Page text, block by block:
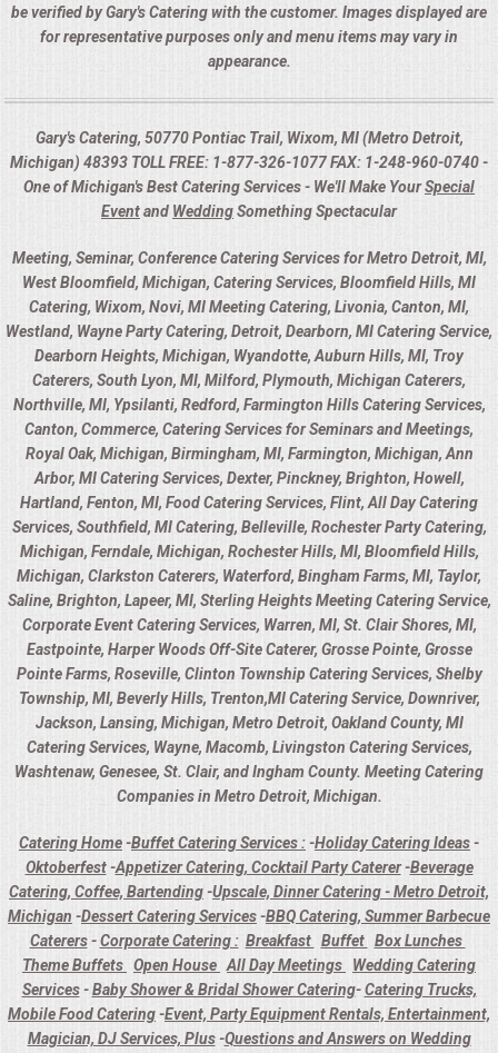
be verified by Gary's Catering with the customer. Images displayed are
for representative purposes only and menu items may vary in
appearance.
Gary's Catering, 50770 Pontiac Trail, Wixom, MI (Metro Detroit,
Michigan) 48393 TOLL FREE: 1-877-326-1077 FAX: 1-248-960-0740 -
One of Michigan's Best Catering Services - We'll Make YourSpecial
Eventand WeddingSomething Spectacular
Meeting, Seminar, Conference Catering Services for Metro Detroit, MI,
West Bloomfield, Michigan, Catering Services, Bloomfield Hills, MI
Catering, Wixom, Novi, MI Meeting Catering, Livonia, Canton, MI,
Westland, Wayne Party Catering, Detroit, Dearborn, MI Catering Service,
Dearborn Heights, Michigan, Wyandotte, Auburn Hills, MI, Troy
Caterers, South Lyon, MI, Milford, Plymouth, Michigan Caterers,
Northville, MI, Ypsilanti, Redford, Farmington Hills Catering Services,
Canton, Commerce, Catering Services for Seminars and Meetings,
Royal Oak, Michigan, Birmingham, MI, Farmington, Michigan, Ann
Arbor, MI Catering Services, Dexter, Pinckney, Brighton, Howell,
Hartland, Fenton, MI, Food Catering Services, Flint, All Day Catering
Services, Southfield, MI Catering, Belleville, Rochester Party Catering,
Michigan, Ferndale, Michigan, Rochester Hills, MI, Bloomfield Hills,
Michigan, Clarkston Caterers, Waterford, Bingham Farms, MI, Taylor,
Saline, Brighton, Lapeer, MI, Sterling Heights Meeting Catering Service,
Corporate Event Catering Services, Warren, MI, St. Clair Shores, MI,
Eastpointe, Harper Woods Off-Site Caterer, Grosse Pointe, Grosse
Pointe Farms, Roseville, Clinton Township Catering Services, Shelby
Township, MI, Beverly Hills, Trenton,MI Catering Service, Downriver,
Jackson, Lansing, Michigan, Metro Detroit, Oakland County, MI
Catering Services, Wayne, Macomb, Livingston Catering Services,
Washtenaw, Genesee, St. Clair, and Ingham County. Meeting Catering
Companies in Metro Detroit, Michigan.
Catering Home-Buffet Catering Services :-Holiday Catering Ideas-
Oktoberfest-Appetizer Catering, Cocktail Party Caterer-Beverage
Catering, Coffee, Bartending-Upscale, Dinner Catering - Metro Detroit,
Michigan -Dessert Catering Services-BBQ Catering, Summer Barbecue
Caterers-Corporate Catering : Breakfast Buffet Box Lunches
Theme Buffets Open House All Day Meetings
Wedding Catering
Services-Baby Shower & Bridal Shower Catering-Catering Trucks,
Mobile Food Catering-Event, Party Equipment Rentals, Entertainment,
Magician, DJ Services, Plus-Questions and Answers on Wedding